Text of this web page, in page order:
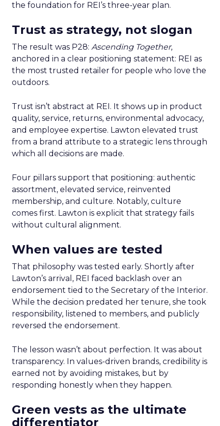
the foundation for REI’s three-year plan.
Trust as strategy, not slogan
The result was P28: Ascending Together,
anchored in a clear positioning statement: REI as
the most trusted retailer for people who love the
outdoors.
Trust isn’t abstract at REI. It shows up in product
quality, service, returns, environmental advocacy,
and employee expertise. Lawton elevated trust
from a brand attribute to a strategic lens through
which all decisions are made.
Four pillars support that positioning: authentic
assortment, elevated service, reinvented
membership, and culture. Notably, culture
comes first. Lawton is explicit that strategy fails
without cultural alignment.
When values are tested
That philosophy was tested early. Shortly after
Lawton’s arrival, REI faced backlash over an
endorsement tied to the Secretary of the Interior.
While the decision predated her tenure, she took
responsibility, listened to members, and publicly
reversed the endorsement.
The lesson wasn’t about perfection. It was about
transparency. In values-driven brands, credibility is
earned not by avoiding mistakes, but by
responding honestly when they happen.
Green vests as the ultimate
differentiator